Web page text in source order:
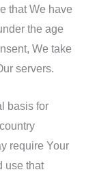
that We have
the age
We take
servers.
basis for
require Your
use that